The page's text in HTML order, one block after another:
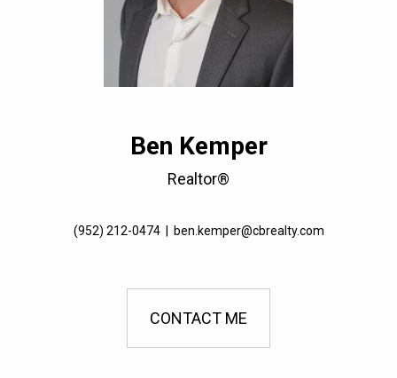
Ben Kemper
Realtor®
(952) 212-0474| ben.kemper@cbrealty.com
CONTACT ME